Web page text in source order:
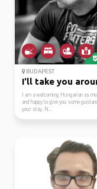
BUDAPEST
I'll take you
I am a welcoming Hungarian as
and happy to give you some
your stay. N...